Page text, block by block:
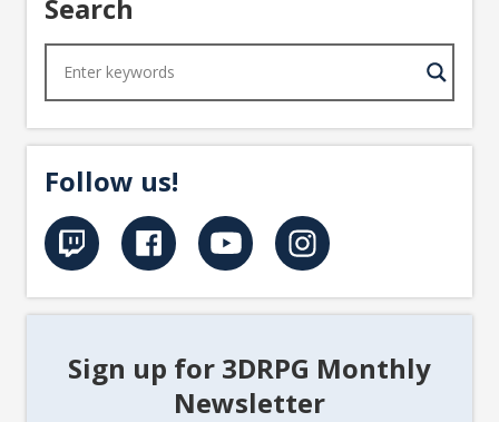
Search
Follow us!
Sign up for 3DRPG Monthly
Newsletter